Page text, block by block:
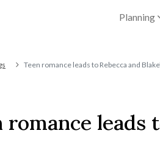
Planning
Teen romance leads to Rebecca and
romance leads